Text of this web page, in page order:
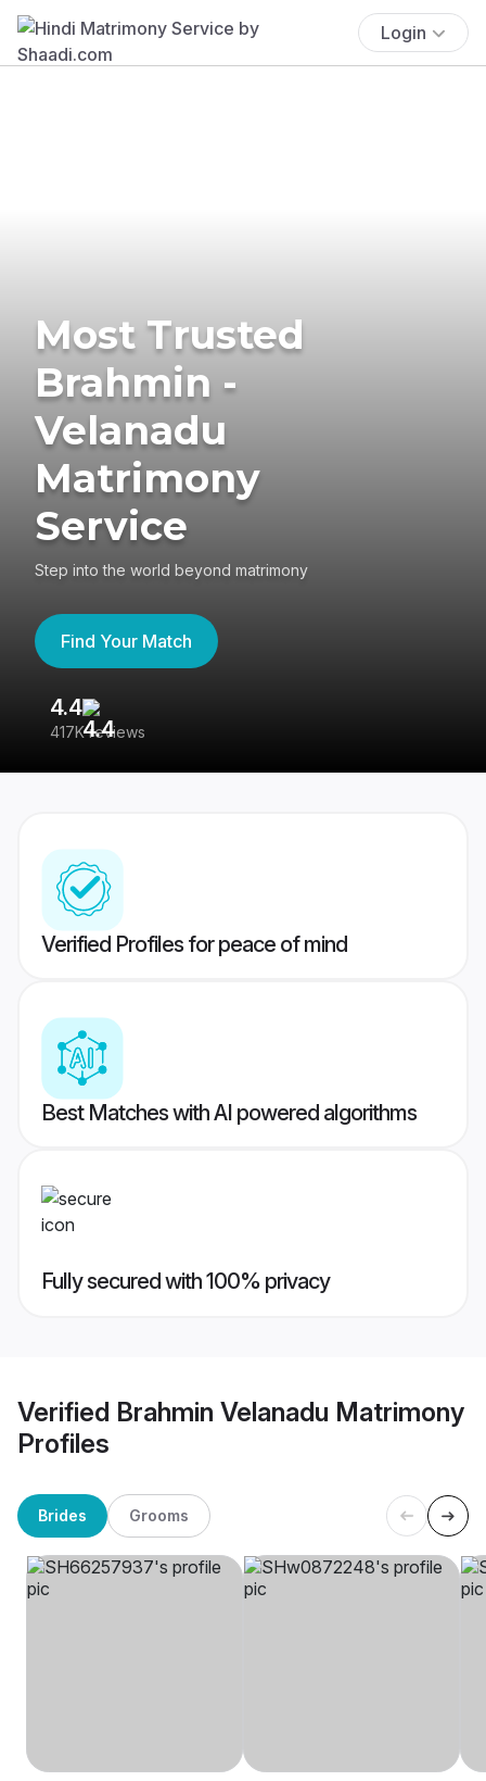
Login
Most Trusted
Brahmin -
Velanadu
Matrimony
Service
Step into the world beyond matrimony
Find Your Match
4.4
417K reviews
Verified Profiles for peace of mind
Best Matches with AI powered algorithms
Fully secured with 100% privacy
Verified Brahmin Velanadu Matrimony
Profiles
Brides Grooms